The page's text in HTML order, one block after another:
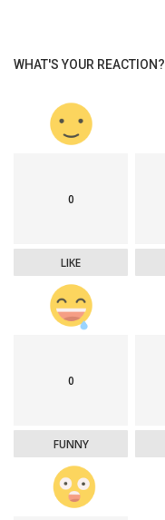
WHAT'S YOUR REACTION?
0
LIKE
0
FUNNY